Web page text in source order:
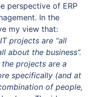
perspective of ERP
In the
my view that:
projects are “all
about the business”.
projects are a
specifically (and at
of people,